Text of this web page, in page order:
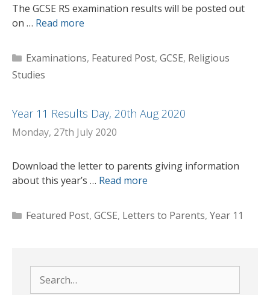
The GCSE RS examination results will be posted out
on … Read more
Categories
Examinations, Featured Post, GCSE, Religious
Studies
Year 11 Results Day, 20th Aug 2020
Monday, 27th July 2020
Download the letter to parents giving information
about this year’s … Read more
Categories
Featured Post, GCSE, Letters to Parents, Year 11
for: